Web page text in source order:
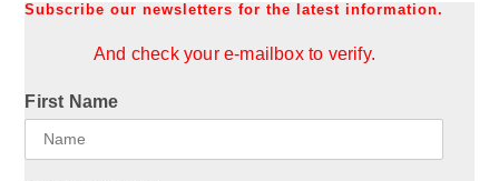
Subscribe our newsletters for the latest information.
And check your e-mailbox to verify.
First Name